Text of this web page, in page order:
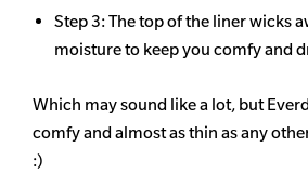
Step 3: The top of the liner wicks
moisture to keep you comfy and
Which may sound like a lot, but
comfy and almost as thin as any
:)